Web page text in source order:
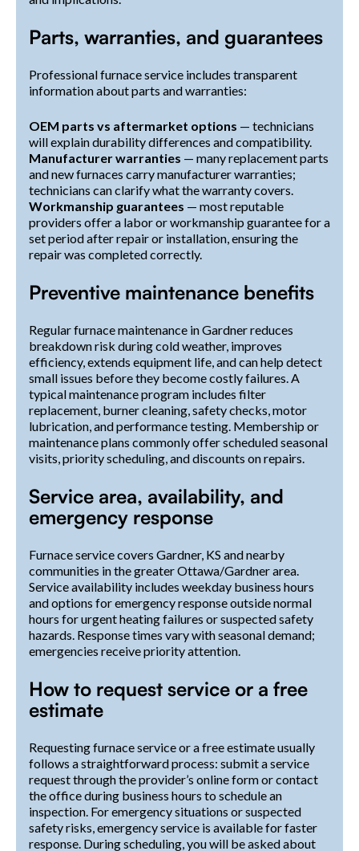
Parts, warranties, and guarantees
Professional furnace service includes transparent
information about parts and warranties:
OEM parts vs aftermarket options — technicians
will explain durability differences and compatibility.
Manufacturer warranties — many replacement parts
and new furnaces carry manufacturer warranties;
technicians can clarify what the warranty covers.
Workmanship guarantees — most reputable
providers offer a labor or workmanship guarantee for a
set period after repair or installation, ensuring the
repair was completed correctly.
Preventive maintenance benefits
Regular furnace maintenance in Gardner reduces
breakdown risk during cold weather, improves
efficiency, extends equipment life, and can help detect
small issues before they become costly failures. A
typical maintenance program includes filter
replacement, burner cleaning, safety checks, motor
lubrication, and performance testing. Membership or
maintenance plans commonly offer scheduled seasonal
visits, priority scheduling, and discounts on repairs.
Service area, availability, and
emergency response
Furnace service covers Gardner, KS and nearby
communities in the greater Ottawa/Gardner area.
Service availability includes weekday business hours
and options for emergency response outside normal
hours for urgent heating failures or suspected safety
hazards. Response times vary with seasonal demand;
emergencies receive priority attention.
How to request service or a free
estimate
Requesting furnace service or a free estimate usually
follows a straightforward process: submit a service
request through the provider’s online form or contact
the office during business hours to schedule an
inspection. For emergency situations or suspected
safety risks, emergency service is available for faster
response. During scheduling, you will be asked about